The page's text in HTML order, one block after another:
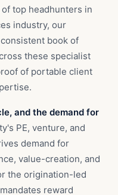
top headhunters in
industry, our
book of
these specialist
of portable client
and the demand for
PE, venture, and
demand for
value-creation, and
the origination-led
reward